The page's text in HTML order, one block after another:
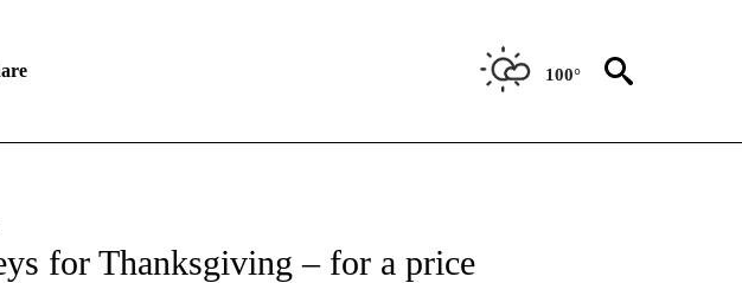
100°
NOTIFICATIONS ABOUT NEW PAGES ON "NEWS".
for Thanksgiving – for a price